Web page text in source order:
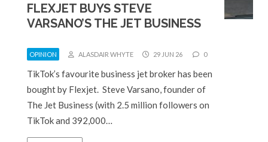
FLEXJET BUYS STEVE
VARSANO’S THE JET BUSINESS
OPINION ALASDAIR WHYTE 29 JUN 26 0
TikTok’s favourite business jet broker has been
bought by Flexjet. Steve Varsano, founder of
The Jet Business (with 2.5 million followers on
TikTok and 392,000…